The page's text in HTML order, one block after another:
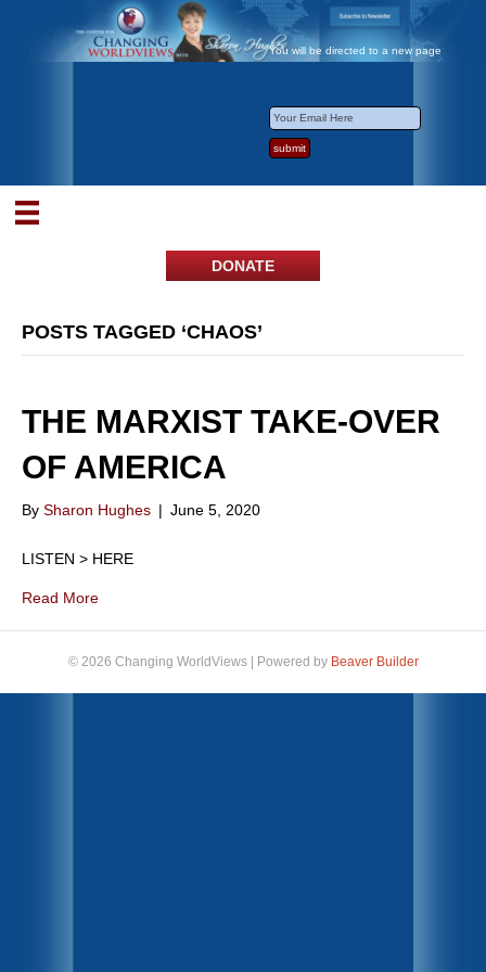
You will be directed to a new page
DONATE
POSTS TAGGED ‘CHAOS’
THE MARXIST TAKE-OVER
OF AMERICA
By Sharon Hughes | June 5, 2020
LISTEN > HERE
Read More
© 2026 Changing WorldViews Powered by Beaver Builder